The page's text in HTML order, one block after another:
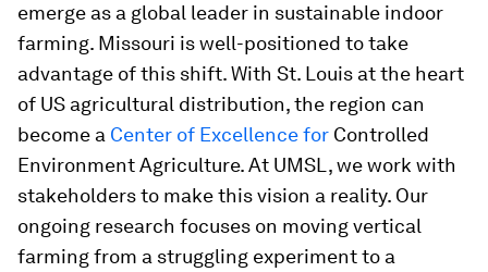
emerge as a global leader in sustainable indoor
farming. Missouri is well-positioned to take
advantage of this shift. With St. Louis at the heart
of US agricultural distribution, the region can
become a Center of Excellence for Controlled
Environment Agriculture. At UMSL, we work with
stakeholders to make this vision a reality. Our
ongoing research focuses on moving vertical
farming from a struggling experiment to a